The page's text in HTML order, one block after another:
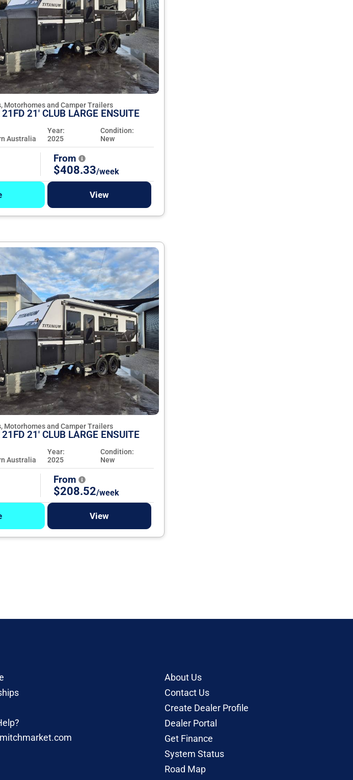
Motorhomes and Camper Trailers
21' CLUB LARGE ENSUITE
Australia
Year:
2025
Condition:
New
From
$408.33/week
View
Motorhomes and Camper Trailers
21' CLUB LARGE ENSUITE
Australia
Year:
2025
Condition:
New
From
$208.52/week
View
About Us
Contact Us
Create Dealer Profile
Dealer Portal
Get Finance
System Status
Road Map